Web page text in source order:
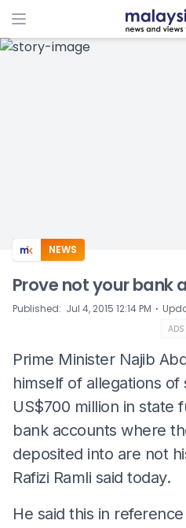
ADS
NEWS
Prove not your bank
Published: Jul 4, 2015 12:14 PM ⋅
ADS
Prime Minister Najib
himself of allegations of
US$700 million in state
bank accounts where
deposited into are not
Rafizi Ramli said today.
He said this in